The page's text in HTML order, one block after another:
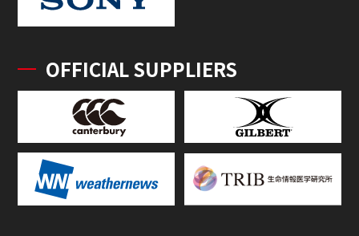
OFFICIAL SUPPLIERS